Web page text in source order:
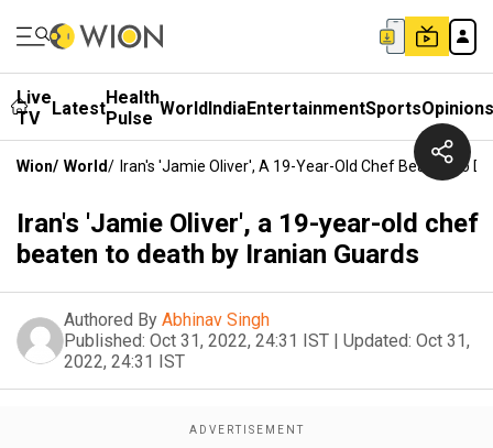
Live
TV
LatestHealth
Pulse WorldIndiaEntertainmentSportsOpinions
Wion/ World/ Iran's 'Jamie Oliver', A 19-Year-Old Chef Beaten To
Iran's 'Jamie Oliver', a 19-year-old chef
beaten to death by Iranian Guards
Authored By Abhinav Singh
Published: Oct 31, 2022, 24:31 IST | Updated: Oct 31,
2022, 24:31 IST